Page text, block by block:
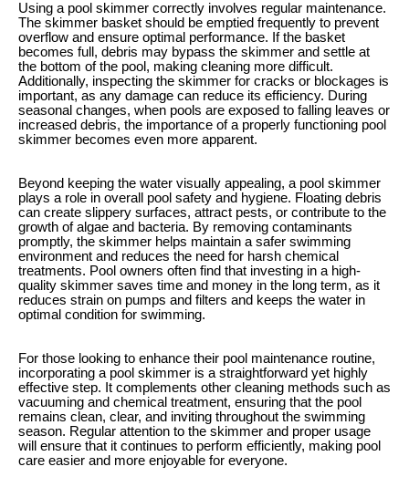
Using a pool skimmer correctly involves regular maintenance.
The skimmer basket should be emptied frequently to prevent
overflow and ensure optimal performance. If the basket
becomes full, debris may bypass the skimmer and settle at
the bottom of the pool, making cleaning more difficult.
Additionally, inspecting the skimmer for cracks or blockages is
important, as any damage can reduce its efficiency. During
seasonal changes, when pools are exposed to falling leaves or
increased debris, the importance of a properly functioning pool
skimmer becomes even more apparent.
Beyond keeping the water visually appealing, a pool skimmer
plays a role in overall pool safety and hygiene. Floating debris
can create slippery surfaces, attract pests, or contribute to the
growth of algae and bacteria. By removing contaminants
promptly, the skimmer helps maintain a safer swimming
environment and reduces the need for harsh chemical
treatments. Pool owners often find that investing in a high-
quality skimmer saves time and money in the long term, as it
reduces strain on pumps and filters and keeps the water in
optimal condition for swimming.
For those looking to enhance their pool maintenance routine,
incorporating a pool skimmer is a straightforward yet highly
effective step. It complements other cleaning methods such as
vacuuming and chemical treatment, ensuring that the pool
remains clean, clear, and inviting throughout the swimming
season. Regular attention to the skimmer and proper usage
will ensure that it continues to perform efficiently, making pool
care easier and more enjoyable for everyone.